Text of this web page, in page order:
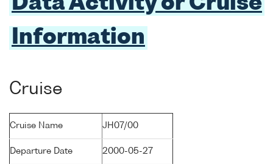
Information
Cruise
Cruise Name JH07/00
Departure Date 2000-05-27